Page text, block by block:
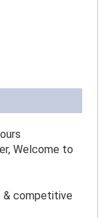
Welcome to
& competitive